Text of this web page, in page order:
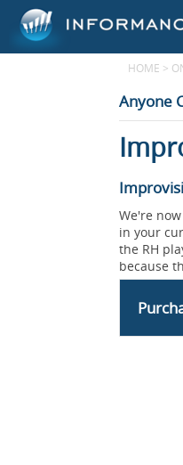
HOME >
Anyone
We're
in your
the RH
because